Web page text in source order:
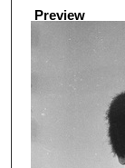
Preview